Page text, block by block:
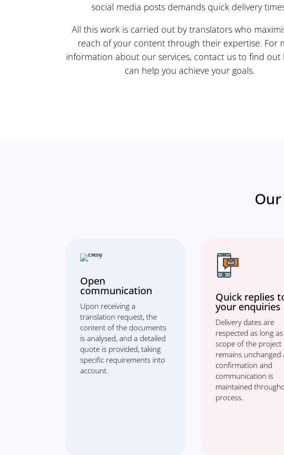
social media posts demands quick delivery
All this work is carried out by translators who
reach of your content through their expertise. For
information about our services, contact us to find out
can help you achieve your goals.
Open
communication
Upon receiving a
translation request, the
content of the documents
is analysed, and a detailed
quote is provided, taking
specific requirements into
account.
Quick replies
your enquiries
Delivery dates are
respected as long
scope of the project
remains unchanged
confirmation and
communication is
maintained
process.